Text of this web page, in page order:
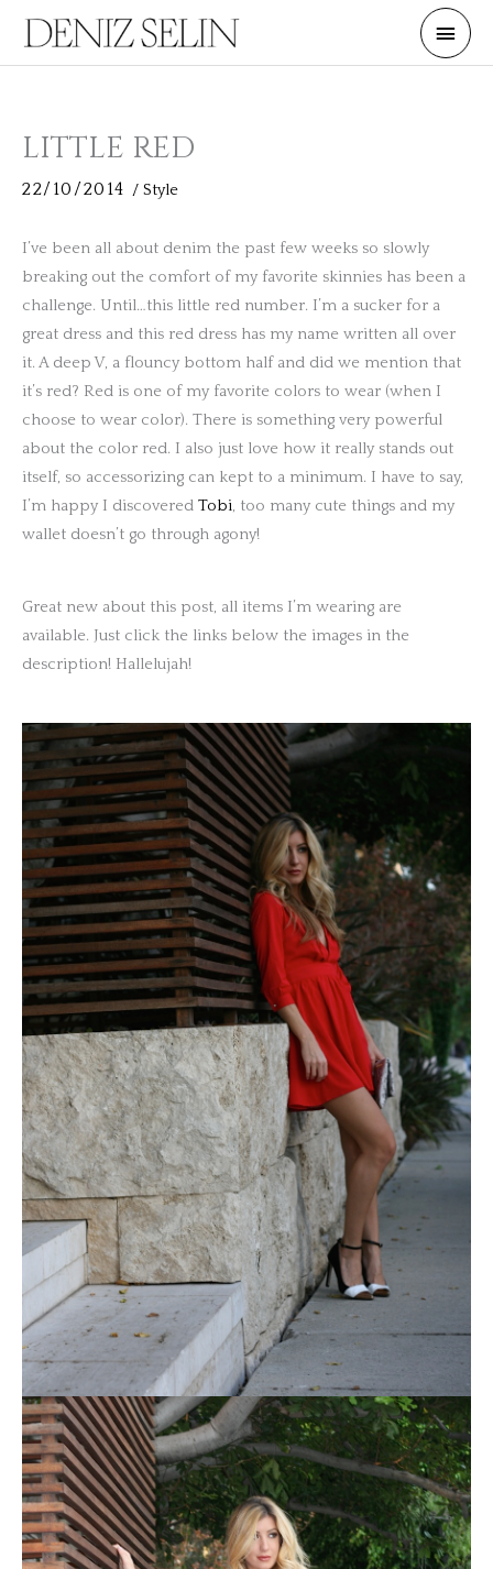
content
Main
LITTLE RED
22/10/2014 / Style
I’ve been all about denim the past few weeks so slowly
breaking out the comfort of my favorite skinnies has been a
challenge. Until…this little red number. I’m a sucker for a
great dress and this red dress has my name written all over
it. A deep V, a flouncy bottom half and did we mention that
it’s red? Red is one of my favorite colors to wear (when I
choose to wear color). There is something very powerful
about the color red. I also just love how it really stands out
itself, so accessorizing can kept to a minimum. I have to say,
I’m happy I discovered Tobi, too many cute things and my
wallet doesn’t go through agony!
Great new about this post, all items I’m wearing are
available. Just click the links below the images in the
description! Hallelujah!